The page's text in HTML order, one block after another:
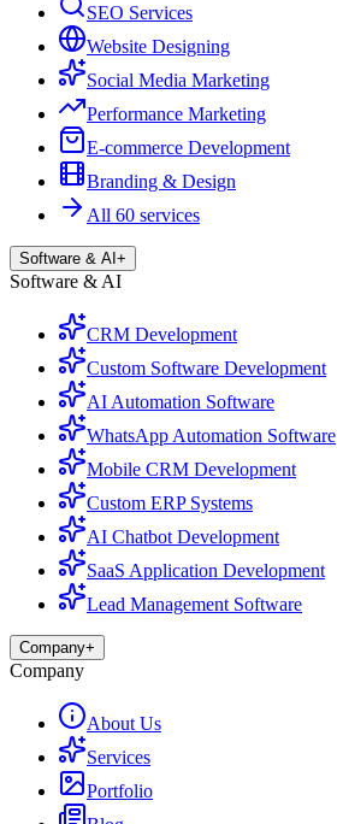
SEO Services
Website Designing
Social Media Marketing
Performance Marketing
E-commerce Development
Branding & Design
All 60 services
Software & AI +
Software & AI
CRM Development
Custom Software Development
AI Automation Software
WhatsApp Automation Software
Mobile CRM Development
Custom ERP Systems
AI Chatbot Development
SaaS Application Development
Lead Management Software
Company+
Company
About Us
Services
Portfolio